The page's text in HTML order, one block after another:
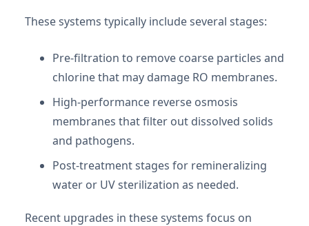
These systems typically include several stages:
Pre-filtration to remove coarse particles and
chlorine that may damage RO membranes.
High-performance reverse osmosis
membranes that filter out dissolved solids
and pathogens.
Post-treatment stages for remineralizing
water or UV sterilization as needed.
Recent upgrades in these systems focus on